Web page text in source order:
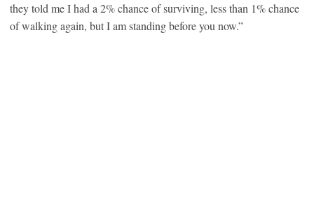
they told me I had a 2% chance of surviving, less than 1% chance
of walking again, but I am standing before you now.”